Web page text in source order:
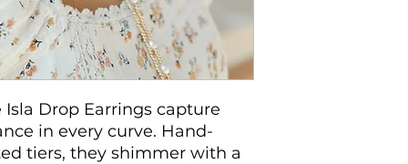
Drop Earrings capture
in every curve. Hand-
tiers, they shimmer with a